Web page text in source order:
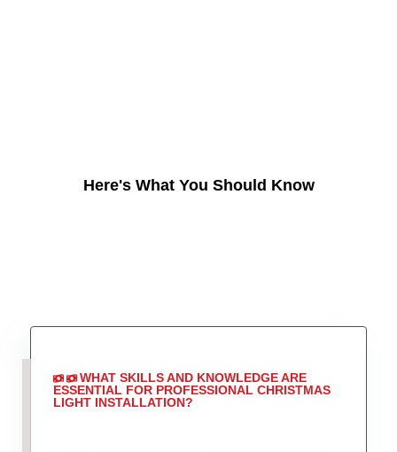
Here's What You Should Know
WHAT SKILLS AND KNOWLEDGE ARE
ESSENTIAL FOR PROFESSIONAL CHRISTMAS
LIGHT INSTALLATION?